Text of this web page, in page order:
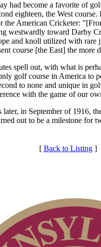
had become a favorite of
eighteen, the West
the American Cricketer:
westwardly toward Darby
and knoll utilized with
course [the East] the
spell out, with what is
golf course in America to
to none and unique in
with the game of our
later, in September of 1916,
out to be a milestone for
[ Back to Listing]